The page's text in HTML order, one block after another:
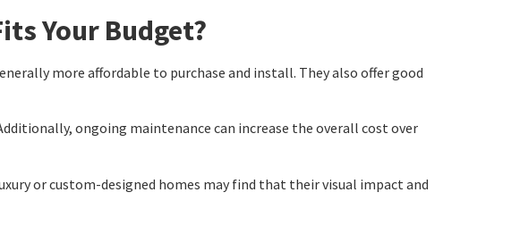
Your Budget?
more affordable to purchase and install. They also offer good
ongoing maintenance can increase the overall cost over
or custom-designed homes may find that their visual impact and